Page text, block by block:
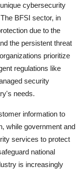
cybersecurity
BFSI sector, in
due to the
the persistent threat
prioritize
regulations like
security
needs.
information to
while government and
services to protect
national
is increasingly